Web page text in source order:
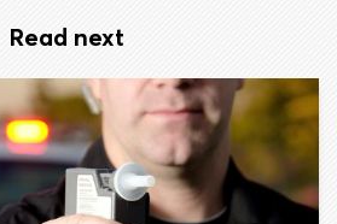
Read next